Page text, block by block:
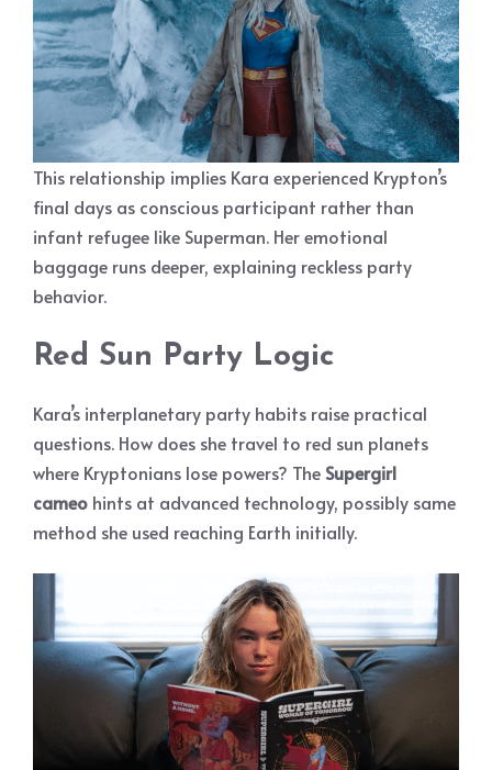
This relationship implies Kara experienced Krypton’s
final days as conscious participant rather than
infant refugee like Superman. Her emotional
baggage runs deeper, explaining reckless party
behavior.
Red Sun Party Logic
Kara’s interplanetary party habits raise practical
questions. How does she travel to red sun planets
where Kryptonians lose powers? The Supergirl
cameo hints at advanced technology, possibly same
method she used reaching Earth initially.